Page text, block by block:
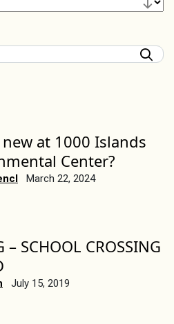
new at 1000 Islands
Center?
March 22, 2024
– SCHOOL CROSSING
July 15, 2019